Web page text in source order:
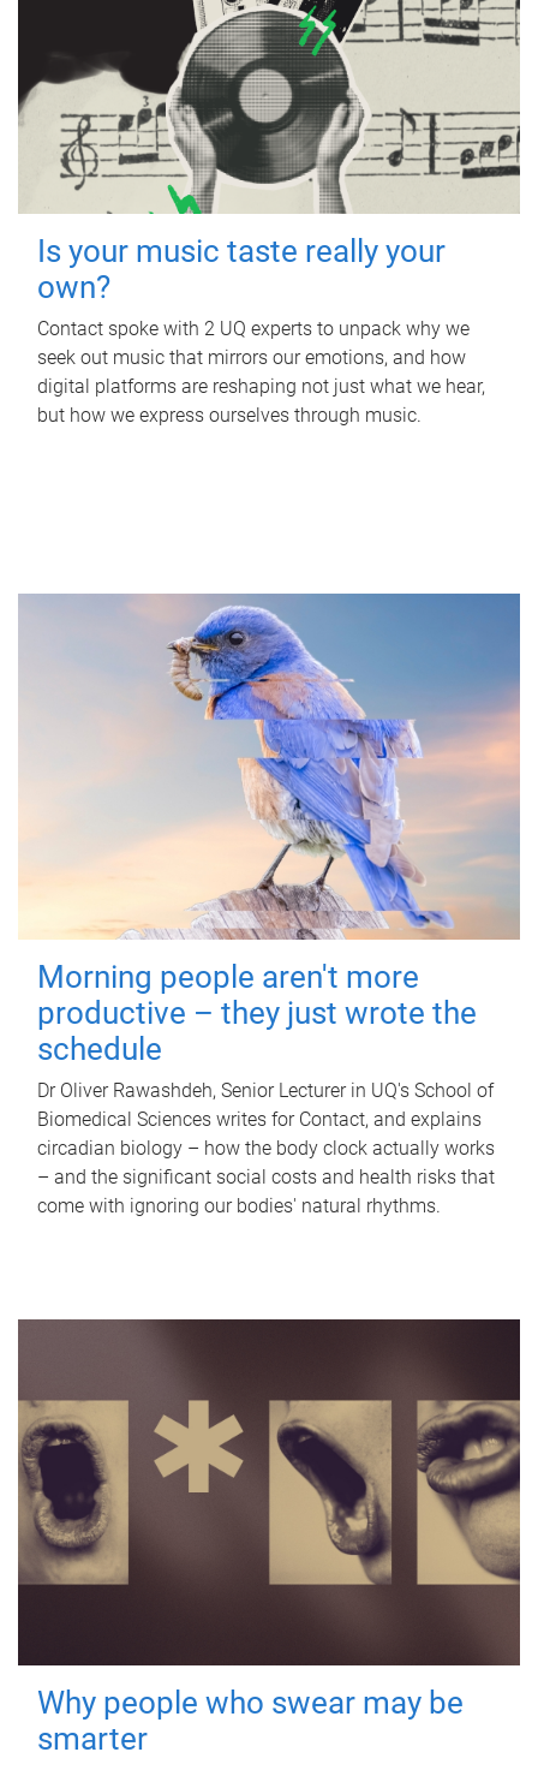
Is your music taste really your
own?
Contact spoke with 2 UQ experts to unpack why we
seek out music that mirrors our emotions, and how
digital platforms are reshaping not just what we hear,
but how we express ourselves through music.
Morning people aren't more
productive – they just wrote the
schedule
Dr Oliver Rawashdeh, Senior Lecturer in UQ's School of
Biomedical Sciences writes for Contact, and explains
circadian biology – how the body clock actually works
– and the significant social costs and health risks that
come with ignoring our bodies' natural rhythms.
Why people who swear may be
smarter